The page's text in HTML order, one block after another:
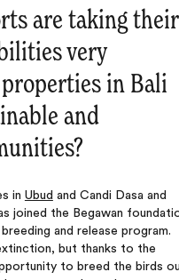
are taking their
very
in Bali
and
in Ubud and Candi Dasa and
joined the Begawan
and release program.
but thanks to the
to breed the birds